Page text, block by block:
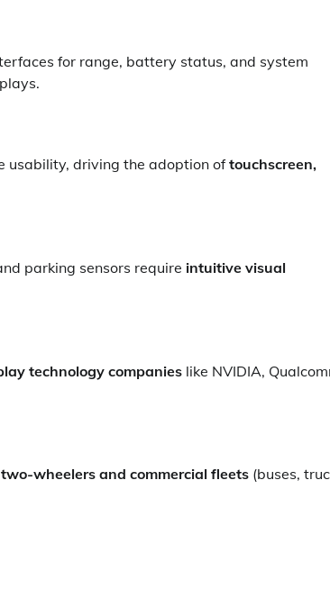
for range, battery status, and system
usability, driving the adoption oftouchscreen,
parking sensors require intuitive visual
technology companies like NVIDIA,
wheelers and commercial fleets (buses,